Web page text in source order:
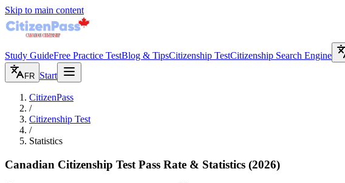
Skip to main content
Study GuideFree Practice TestBlog & TipsCitizenship TestCitizenship Search Engine
FR Start
CitizenPass
/
Citizenship Test
/
Statistics
Canadian Citizenship Test Pass Rate & Statistics (2026)